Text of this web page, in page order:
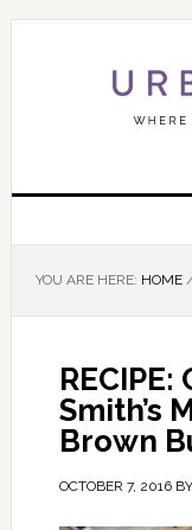
YOU ARE HERE: HOME
Smith’s
Brown
OCTOBER 7, 2016BY